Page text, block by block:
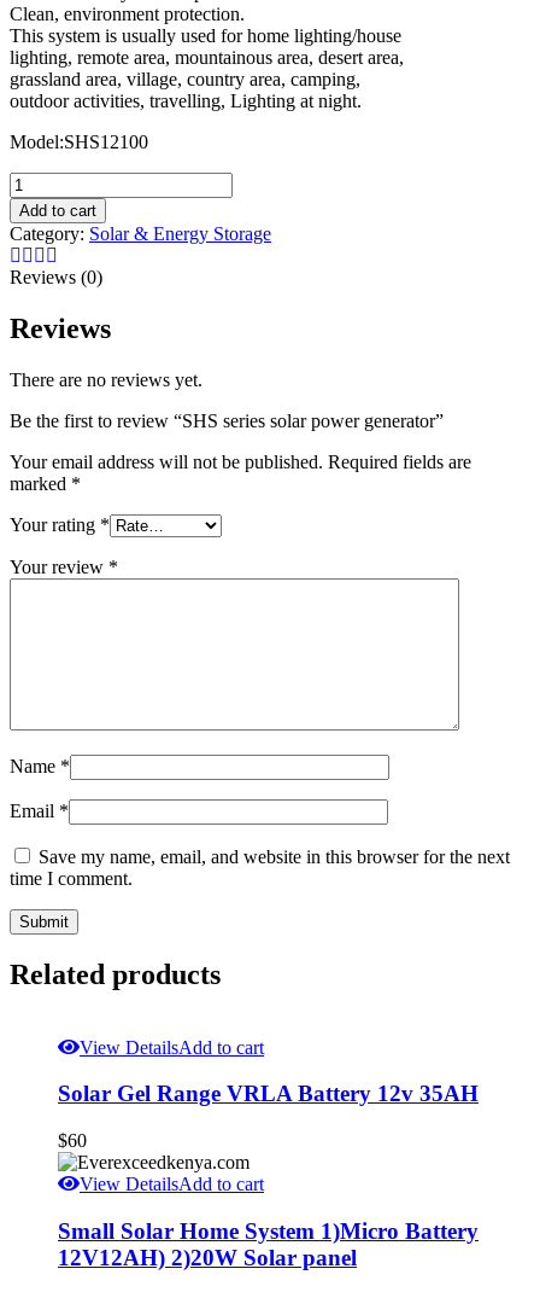
Clean, environment protection.
This system is usually used for home lighting/house
lighting, remote area, mountainous area, desert area,
grassland area, village, country area, camping,
outdoor activities, travelling, Lighting at night.
Model:SHS12100
SHS
series
solar
power
generator
quantity
Add to cart
Category: Solar & Energy Storage
Reviews (0)
Reviews
There are no reviews yet.
Be the first to review “SHS series solar power generator”
Your email address will not be published. Required fields are
marked *
Your rating *
Your review *
Name *
Email *
Save my name, email, and website in this browser for the next
time I comment.
Related products
View DetailsAdd to cart
Solar Gel Range VRLA Battery 12v 35AH
$60
View DetailsAdd to cart
Small Solar Home System 1)Micro Battery
12V12AH) 2)20W Solar panel